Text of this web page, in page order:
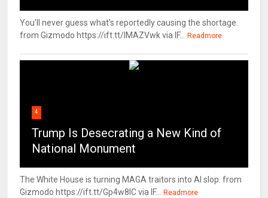
You'll never guess what's reportedly causing the shortage.
from Gizmodo https://ift.tt/IMAZVwk via IF...
Readmore
4
Trump Is Desecrating a New Kind of
National Monument
The White House is turning MAGA traitors into AI slop. from
Gizmodo https://ift.tt/Gp4w8lC via IF...
Readmore